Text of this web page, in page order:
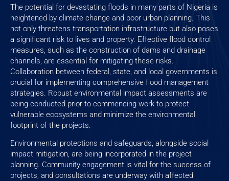
The potential for devastating floods in many parts of Nigeria is
heightened by climate change and poor urban planning. This
not only threatens transportation infrastructure but also poses
a significant risk to lives and property. Effective flood control
measures, such as the construction of dams and drainage
channels, are essential for mitigating these risks.
Collaboration between federal, state, and local governments is
crucial for implementing comprehensive flood management
strategies. Robust environmental impact assessments are
being conducted prior to commencing work to protect
vulnerable ecosystems and minimize the environmental
footprint of the projects.
Environmental protections and safeguards, alongside social
impact mitigation, are being incorporated in the project
planning. Community engagement is vital for the success of
projects, and consultations are underway with affected